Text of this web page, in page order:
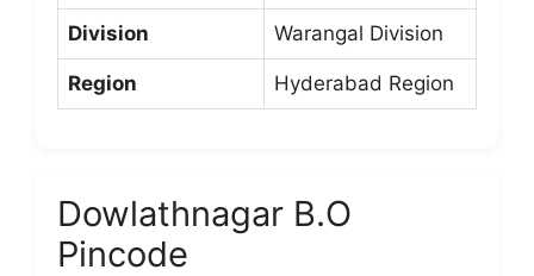
Division Warangal Division
Region Hyderabad Region
Dowlathnagar B.O
Pincode